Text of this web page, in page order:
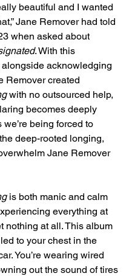
beautiful and I wanted
Jane Remover had told
when asked about
. With this
alongside acknowledging
Remover created
with no outsourced help,
becomes deeply
we’re being forced to
deep-rooted longing,
Jane Remover
is both manic and calm
everything at
nothing at all. This album
to your chest in the
You’re wearing wired
out the sound of tires